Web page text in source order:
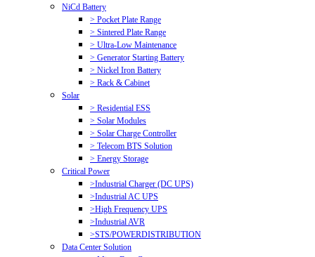
NiCd Battery
> Pocket Plate Range
> Sintered Plate Range
> Ultra-Low Maintenance
> Generator Starting Battery
> Nickel Iron Battery
> Rack & Cabinet
Solar
> Residential ESS
> Solar Modules
> Solar Charge Controller
> Telecom BTS Solution
> Energy Storage
Critical Power
>Industrial Charger (DC UPS)
>Industrial AC UPS
>High Frequency UPS
>Industrial AVR
>STS/POWERDISTRIBUTION
Data Center Solution